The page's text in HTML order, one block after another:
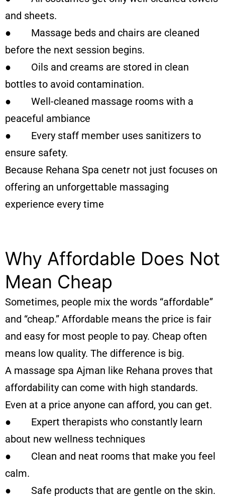
and sheets.
● Massage beds and chairs are cleaned
before the next session begins.
● Oils and creams are stored in clean
bottles to avoid contamination.
● Well-cleaned massage rooms with a
peaceful ambiance
● Every staff member uses sanitizers to
ensure safety.
Because Rehana Spa cenetr not just focuses on
offering an unforgettable massaging
experience every time
Why Affordable Does Not
Mean Cheap
Sometimes, people mix the words “affordable”
and “cheap.” Affordable means the price is fair
and easy for most people to pay. Cheap often
means low quality. The difference is big.
A massage spa Ajman like Rehana proves that
affordability can come with high standards.
Even at a price anyone can afford, you can get.
● Expert therapists who constantly learn
about new wellness techniques
● Clean and neat rooms that make you feel
calm.
● Safe products that are gentle on the skin.